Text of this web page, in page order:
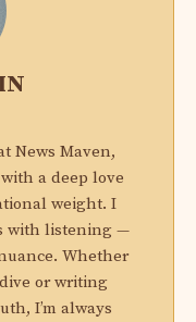
News Maven,
a deep love
weight. I
with listening —
Whether
or writing
I’m always